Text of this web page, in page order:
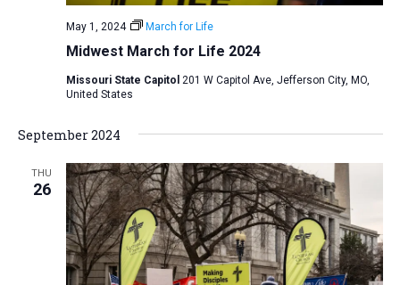
d
w
s
N
a
v
i
t
Midwest March for Life 2024
May 1, 2024 March for Life
Missouri State Capitol 201 W Capitol Ave, Jefferson City, MO,
United States
September 2024
THU
26